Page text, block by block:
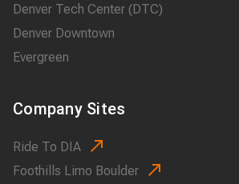
Denver Tech Center (DTC)
Denver Downtown
Evergreen
Company Sites
Ride To DIA
Foothills Limo Boulder